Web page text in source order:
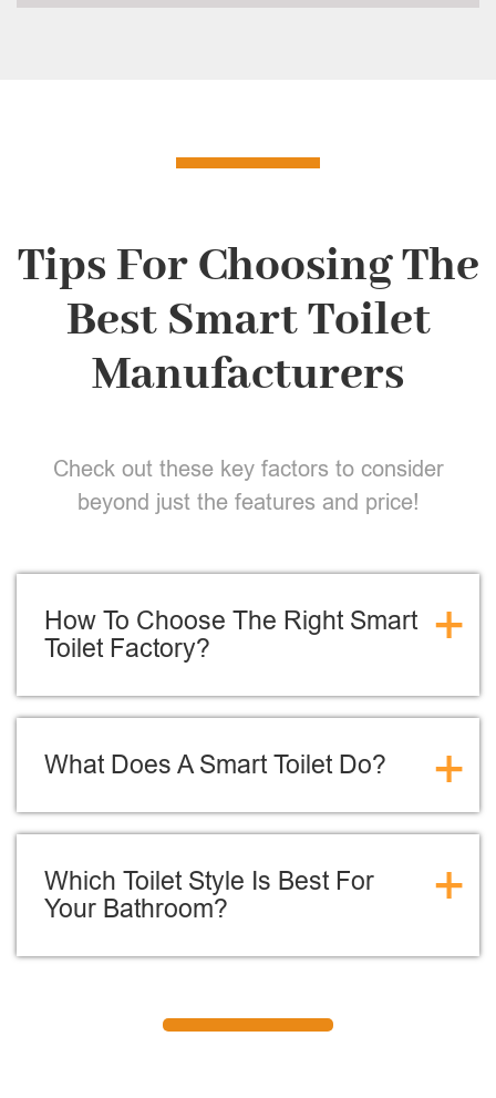
Tips For Choosing The
Best Smart Toilet
Manufacturers
Check out these key factors to consider
beyond just the features and price!
How To Choose The Right Smart
Toilet Factory?
+
What Does A Smart Toilet Do? +
Which Toilet Style Is Best For
Your Bathroom?
+